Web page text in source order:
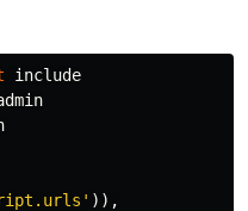
include
' )),